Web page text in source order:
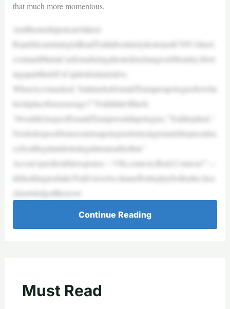
that much more momentous.
Andthemediajustcan’ttakeit.
RepublicanstrategistBradToddabsolutelydestroyedCNN’sJimA
costaandMariaCardonaduringaheatedexchangeonMonday,blow
ingaparttheleft’sCapitolriotnarrative.
WhenAcostaasked,“IsittimeforDonaldTrumptoapologizeforwha
ttookplacefouryearsago?”Todddidn’tflinch.
“Iwouldn’texpectDonaldTrumpwouldapologize,”Toddreplied.“
NordoIexpectDemocratstoapologizefortryingtoundohispresiden
cybyalllegalandextralegalmeansafterthat.”
Acosta’spredictableresponse—“Oh,comeon,Brad.Comeon!”—
didnothingtoshakeTodd’sresolve.Inanefforttoplaybothsides,hea
cknowledgedthesever
Continue Reading
Must Read